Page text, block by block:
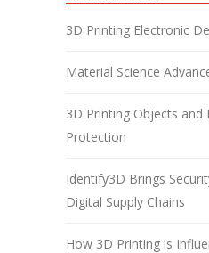
3D Printing Electronic
Material Science
3D Printing Objects
Protection
Identify3D Brings
Digital Supply Chains
How 3D Printing is